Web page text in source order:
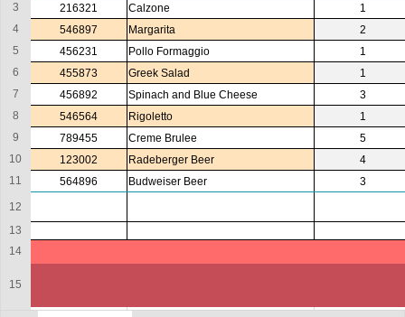
216321 Calzone
1
546897
Margarita
2
456231
Pollo Formaggio
1
455873
Greek Salad
1
456892
Spinach and Blue Cheese
3
546564
Rigoletto
1
789455
Creme Brulee
5
123002
Radeberger Beer
4
564896
Budweiser Beer 3
3
4
5
6
7
8
9
10
11
12
13
14
15